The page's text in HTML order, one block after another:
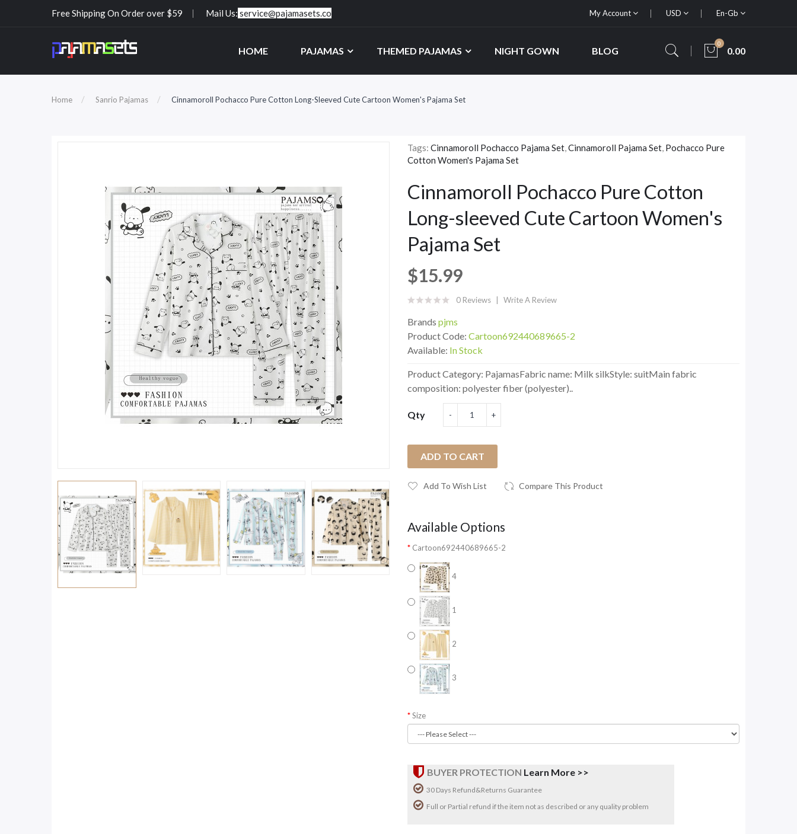
Free Shipping On Order over $59 Mail Us: service@pajamasets.co My Account USD En-Gb
HOME PAJAMAS THEMED PAJAMAS NIGHT GOWN BLOG
0
0.00
Home Sanrio Pajamas Cinnamoroll Pochacco Pure Cotton Long-Sleeved Cute Cartoon Women's Pajama Set
Tags: Cinnamoroll Pochacco Pajama Set,Cinnamoroll Pajama Set, Pochacco Pure
Cotton Women's Pajama Set
Cinnamoroll Pochacco Pure Cotton
Long-sleeved Cute Cartoon Women's
Pajama Set
$15.99
0 Reviews Write A Review
Brands pjms
Product Code: Cartoon692440689665-2
Available: In Stock
Product Category: PajamasFabric name: Milk silkStyle: suitMain fabric
composition: polyester fiber (polyester)..
Qty
ADD TO CART
Add To Wish List Compare This Product
Available Options
Cartoon692440689665-2
4
1
2
3
Size
BUYER PROTECTION Learn More >>
30 Days Refund&Returns Guarantee
Full or Partial refund if the item not as described or any quality problem